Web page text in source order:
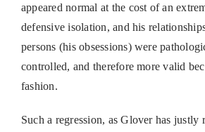
appeared normal at the cost of an
defensive isolation, and his
persons (his obsessions) were
controlled, and therefore more valid
fashion.
Such a regression, as Glover has justly